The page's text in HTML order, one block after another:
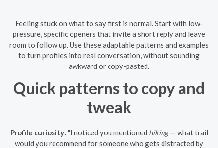
Feeling stuck on what to say first is normal. Start with low-
pressure, specific openers that invite a short reply and leave
room to follow up. Use these adaptable patterns and examples
to turn profiles into real conversation, without sounding
awkward or copy-pasted.
Quick patterns to copy and
tweak
Profile curiosity: "I noticed you mentioned hiking— what trail
would you recommend for someone who gets distracted by